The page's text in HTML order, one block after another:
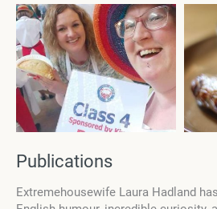
Publications
Еxtremehousewife Laura Hadland